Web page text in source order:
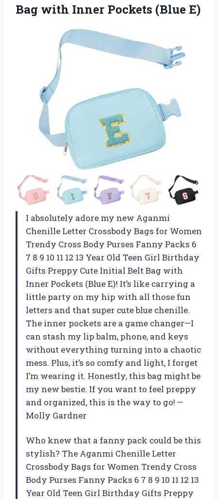
Bag with Inner Pockets (Blue E)
I absolutely adore my new Aganmi
Chenille Letter Crossbody Bags for Women
Trendy Cross Body Purses Fanny Packs 6
7 8 9 10 11 12 13 Year Old Teen Girl Birthday
Gifts Preppy Cute Initial Belt Bag with
Inner Pockets (Blue E)! It’s like carrying a
little party on my hip with all those fun
letters and that super cute blue chenille.
The inner pockets are a game changer—I
can stash my lip balm, phone, and keys
without everything turning into a chaotic
mess. Plus, it’s so comfy and light, I forget
I’m wearing it. Honestly, this bag might be
my new bestie. If you want to feel preppy
and organized, this is the way to go! —
Molly Gardner
Who knew that a fanny pack could be this
stylish? The Aganmi Chenille Letter
Crossbody Bags for Women Trendy Cross
Body Purses Fanny Packs 6 7 8 9 10 11 12 13
Year Old Teen Girl Birthday Gifts Preppy